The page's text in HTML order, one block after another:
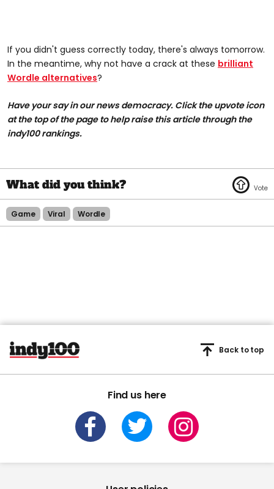
If you didn't guess correctly today, there's always tomorrow.
In the meantime, why not have a crack at these brilliant
Wordle alternatives?
Have your say in our news democracy. Click the upvote icon
at the top of the page to help raise this article through the
indy100 rankings.
Game Viral Wordle
Find us here
Back to top